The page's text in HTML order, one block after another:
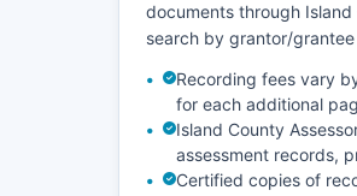
documents through
search by grantor/
Recording fees vary
for each additional
Island County
assessment records,
Certified copies of